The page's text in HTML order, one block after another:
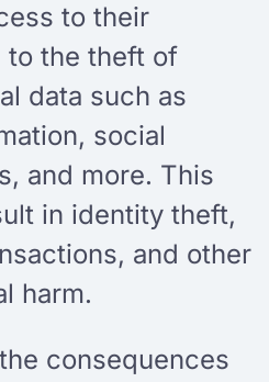
to their
to the theft of
data such as
social
and more. This
in identity theft,
and other
harm.
consequences